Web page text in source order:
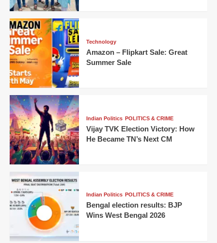
Technology
Amazon – Flipkart Sale: Great
Summer Sale
Indian Politics POLITICS & CRIME
Vijay TVK Election Victory: How
He Became TN’s Next CM
Indian Politics POLITICS & CRIME
Bengal election results: BJP
Wins West Bengal 2026